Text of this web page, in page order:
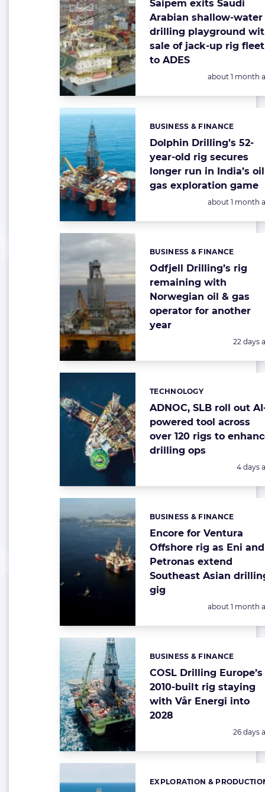
Saipem exits Saudi
Arabian shallow-water
drilling playground
sale of jack-up rig fleet
to ADES
Posted:
about 1 month
Dolphin Drilling’s 52-
year-old rig secures
longer run in India’s
gas exploration game
Categories:
BUSINESS & FINANCE
Posted:
about 1 month
Odfjell Drilling’s rig
remaining with
Norwegian oil & gas
operator for another
year
Categories:
BUSINESS & FINANCE
Posted:
22 days
ADNOC, SLB roll out
powered tool across
over 120 rigs to
drilling ops
Categories:
TECHNOLOGY
Posted:
4 days
Encore for Ventura
Offshore rig as Eni and
Petronas extend
Southeast Asian
gig
Categories:
BUSINESS & FINANCE
Posted:
about 1 month
COSL Drilling Europe’s
2010-built rig staying
with Vår Energi into
2028
Categories:
BUSINESS & FINANCE
Posted:
26 days
Categories:
EXPLORATION &